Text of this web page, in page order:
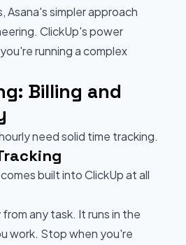
Asana's simpler approach
ClickUp's power
running a complex
Billing and
need solid time tracking.
built into ClickUp at all
any task. It runs in the
work. Stop when you're